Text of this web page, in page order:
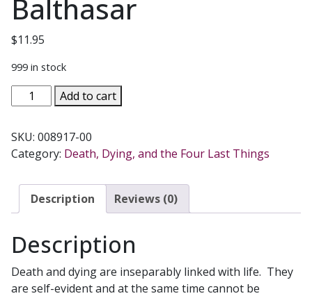
Balthasar
$11.95
999 in stock
LIFE
OUT
DEATH
Meditations
Paschal
by
Urs
Add to cart
SKU: 008917-00
Category: Death, Dying, and the Four Last Things
Description Reviews (0)
Description
Death and dying are inseparably linked with life. They
are self-evident and at the same time cannot be